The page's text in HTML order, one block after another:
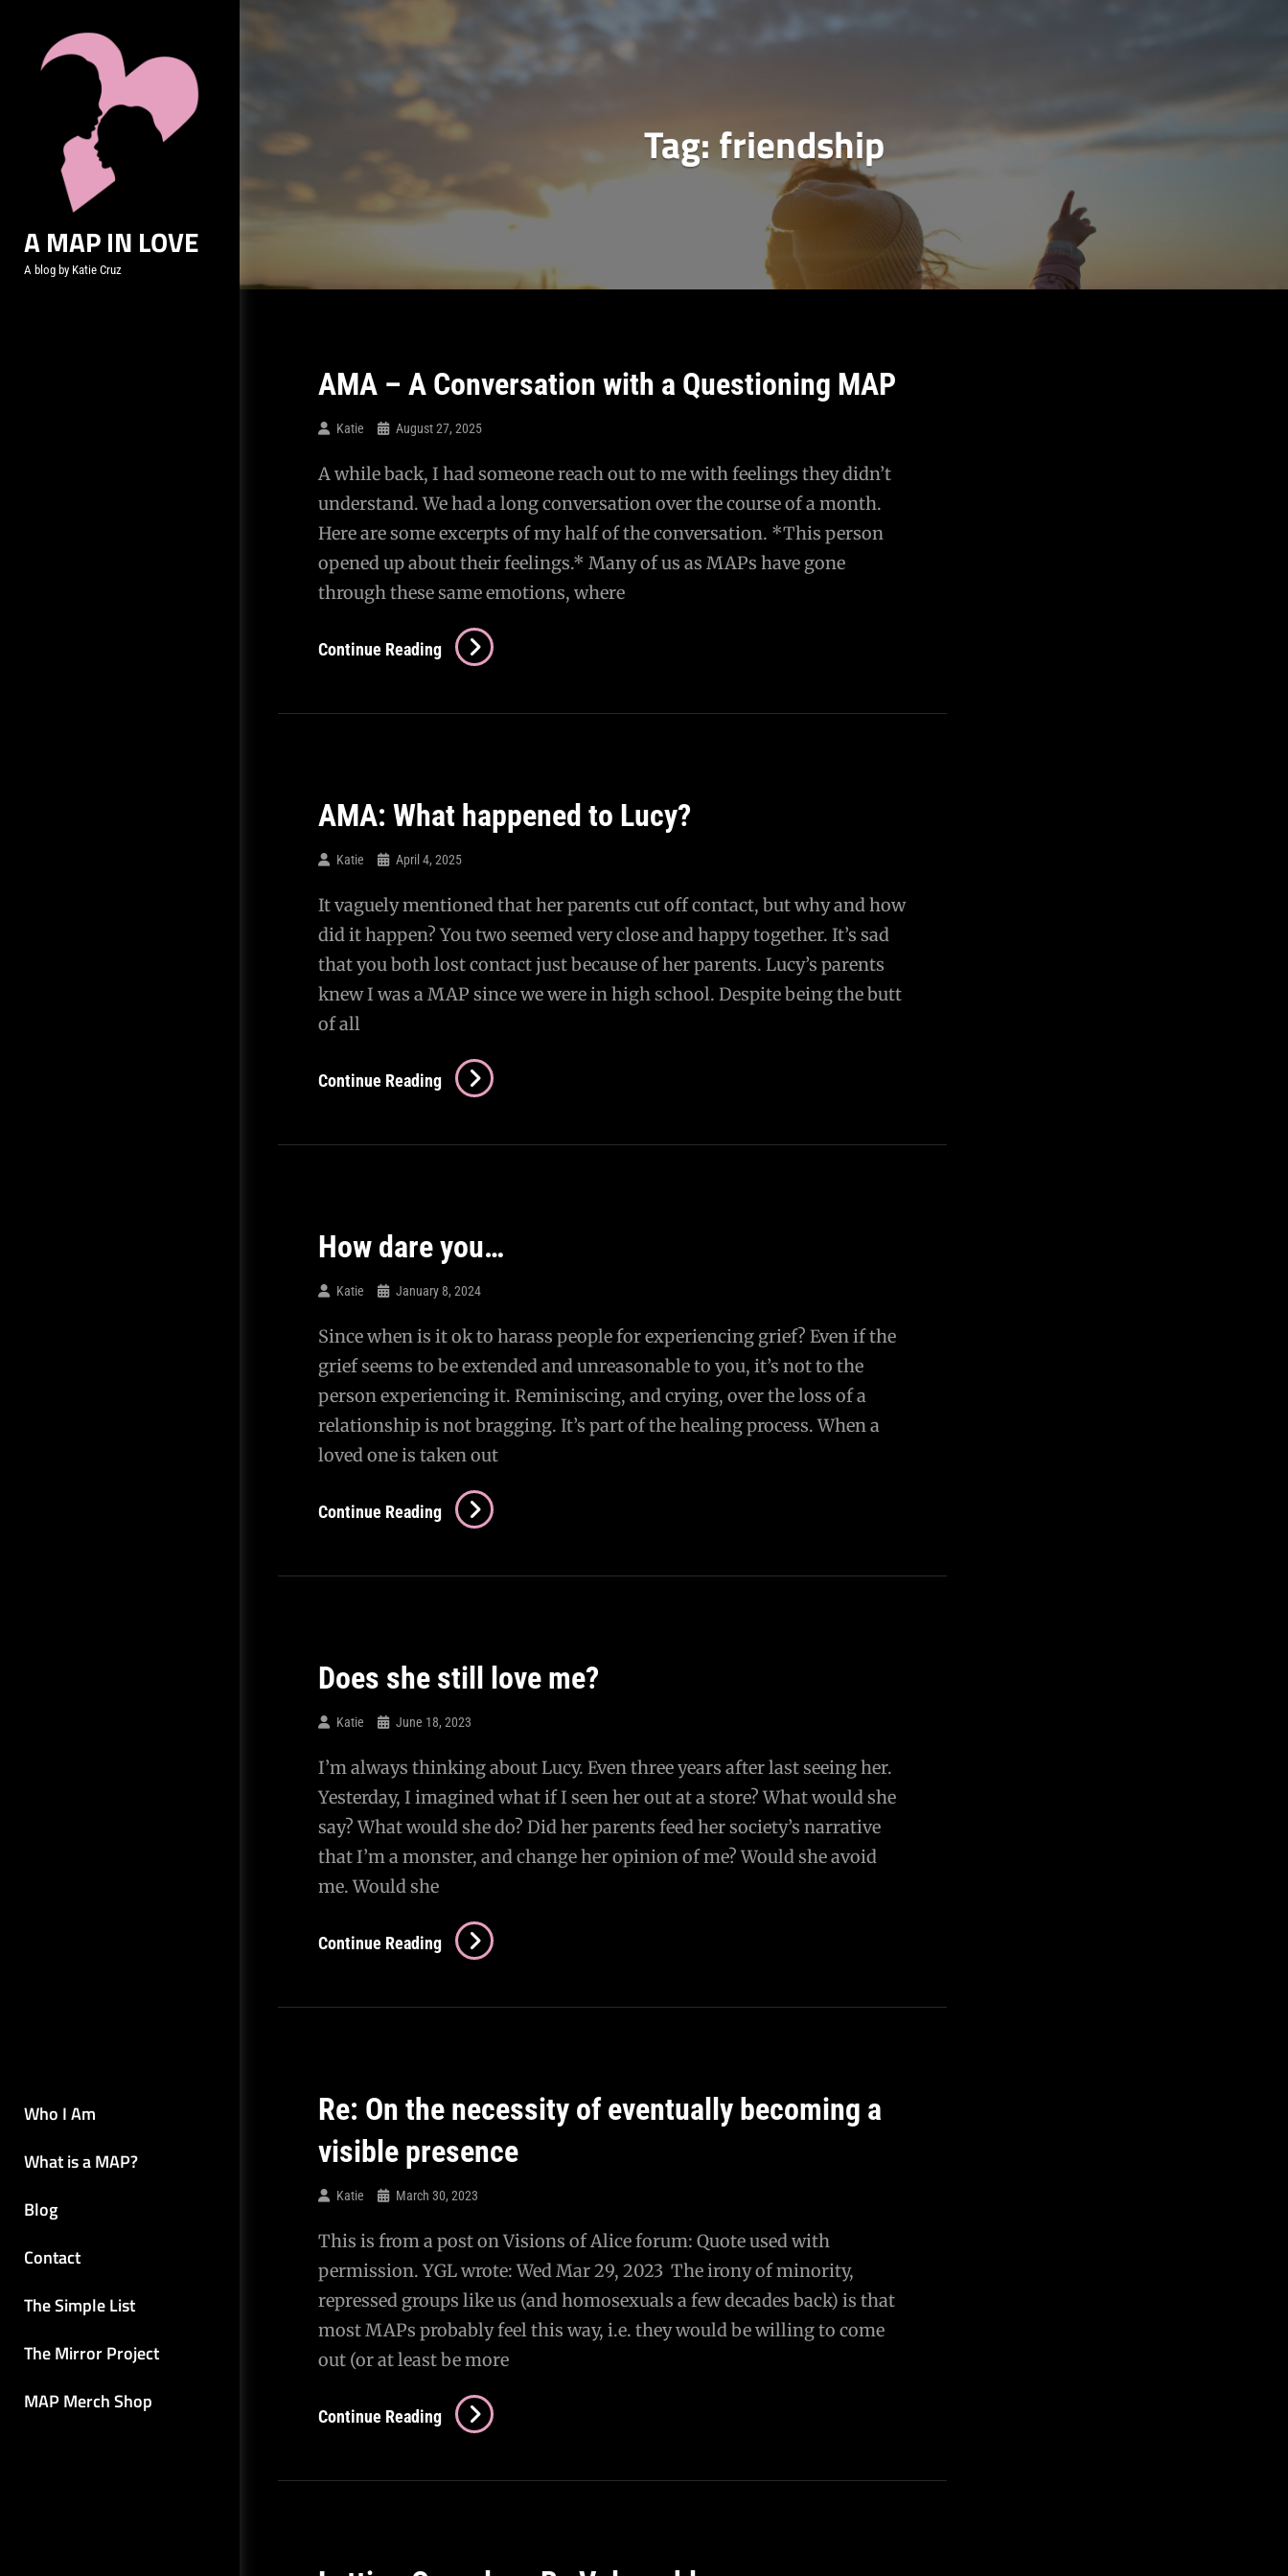
content
A MAP IN LOVE
A blog by Katie Cruz
Who I Am
What is a MAP?
Blog
Contact
The Simple List
The Mirror Project
MAP Merch Shop
Tag: friendship
AMA – A Conversation with a Questioning MAP
Katie August 27, 2025
A while back, I had someone reach out to me with feelings they didn’t
understand. We had a long conversation over the course of a month.
Here are some excerpts of my half of the conversation. *This person
opened up about their feelings.* Many of us as MAPs have gone
through these same emotions, where
Continue Reading AMA
Questioning
AMA: What happened to Lucy?
Katie April 4, 2025
It vaguely mentioned that her parents cut off contact, but why and how
did it happen? You two seemed very close and happy together. It’s sad
that you both lost contact just because of her parents. Lucy’s parents
knew I was a MAP since we were in high school. Despite being the butt
of all
Continue Reading AMA:
What
How dare you…
Katie January 8, 2024
Since when is it ok to harass people for experiencing grief? Even if the
grief seems to be extended and unreasonable to you, it’s not to the
person experiencing it. Reminiscing, and crying, over the loss of a
relationship is not bragging. It’s part of the healing process. When a
loved one is taken out
Continue Reading How
Dare
Does she still love me?
Katie June 18, 2023
I’m always thinking about Lucy. Even three years after last seeing her.
Yesterday, I imagined what if I seen her out at a store? What would she
say? What would she do? Did her parents feed her society’s narrative
that I’m a monster, and change her opinion of me? Would she avoid
me. Would she
Continue Reading Does
She
Re: On the necessity of eventually becoming a
visible presence
Katie March 30, 2023
This is from a post on Visions of Alice forum: Quote used with
permission. YGL wrote: Wed Mar 29, 2023 The irony of minority,
repressed groups like us (and homosexuals a few decades back) is that
most MAPs probably feel this way, i.e. they would be willing to come
out (or at least be more
Continue Reading Re: